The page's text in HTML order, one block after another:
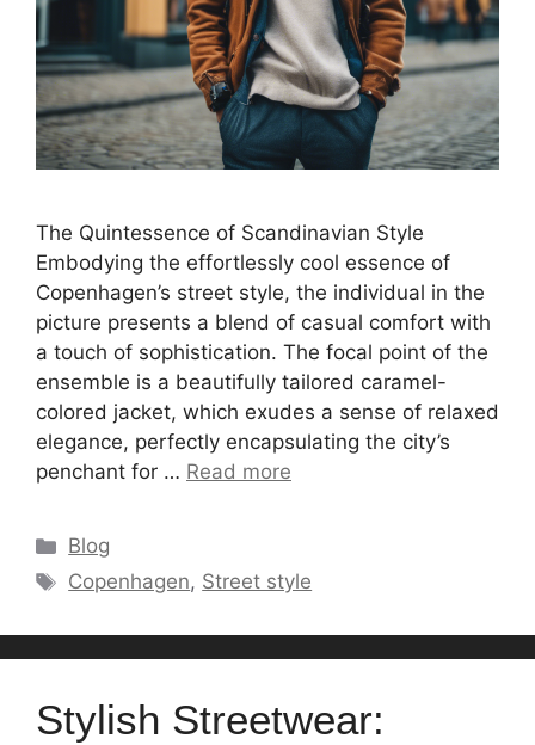
The Quintessence of Scandinavian Style
Embodying the effortlessly cool essence of
Copenhagen’s street style, the individual in the
picture presents a blend of casual comfort with
a touch of sophistication. The focal point of the
ensemble is a beautifully tailored caramel-
colored jacket, which exudes a sense of relaxed
elegance, perfectly encapsulating the city’s
penchant for … Read more
Categories
Blog
Tags
Copenhagen, Street style
Stylish Streetwear: